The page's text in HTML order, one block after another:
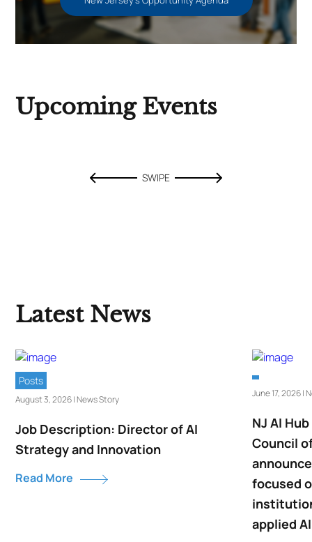
Upcoming Events
SWIPE
Latest News
Posts
August 3, 2026 | News Story
Job Description: Director of AI
Strategy and Innovation
Read More
June 17, 2026 |
NJ AI
Council
focused
applied